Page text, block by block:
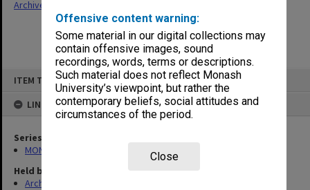
Offensive content warning:
Some material in our digital collections may
contain offensive images, sound
recordings, words, terms or descriptions.
Such material does not reflect Monash
University’s viewpoint, but rather the
contemporary beliefs, social attitudes and
circumstances of the period.
Close
ITEM TYPE: ITEM
LINKED TO
Series
MON325: Building specifications and related documentation
Held by
Archives
Archives Collections